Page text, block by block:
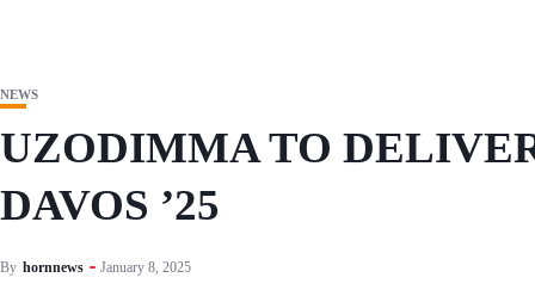
NEWS
UZODIMMA TO
DAVOS ’25
By hornnews January 8, 2025